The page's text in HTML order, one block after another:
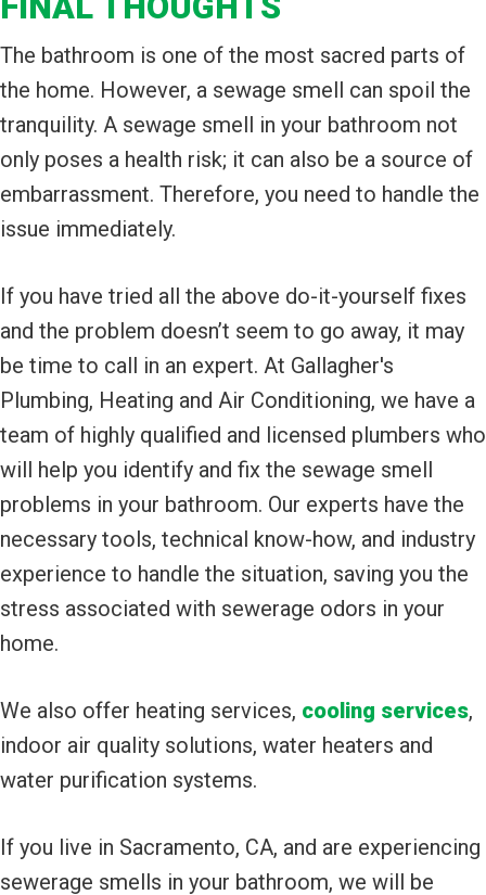
The bathroom is one of the most sacred parts of
the home. However, a sewage smell can spoil the
tranquility. A sewage smell in your bathroom not
only poses a health risk; it can also be a source of
embarrassment. Therefore, you need to handle the
issue immediately.
If you have tried all the above do-it-yourself fixes
and the problem doesn’t seem to go away, it may
be time to call in an expert. At Gallagher's
Plumbing, Heating and Air Conditioning, we have a
team of highly qualified and licensed plumbers who
will help you identify and fix the sewage smell
problems in your bathroom. Our experts have the
necessary tools, technical know-how, and industry
experience to handle the situation, saving you the
stress associated with sewerage odors in your
home.
We also offer heating services, cooling services,
indoor air quality solutions, water heaters and
water purification systems.
If you live in Sacramento, CA, and are experiencing
sewerage smells in your bathroom, we will be